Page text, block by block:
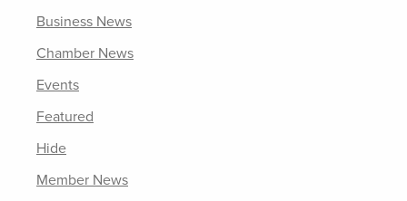
Business News
Chamber News
Events
Featured
Hide
Member News